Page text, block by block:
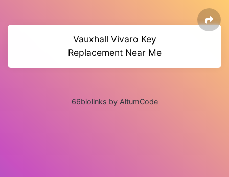
Vauxhall Vivaro Key
Replacement Near Me
66biolinks by AltumCode